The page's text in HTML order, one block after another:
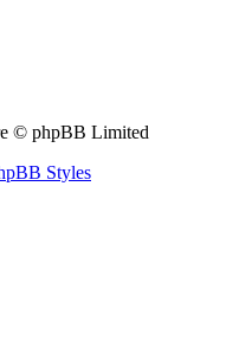
© phpBB Limited
Styles